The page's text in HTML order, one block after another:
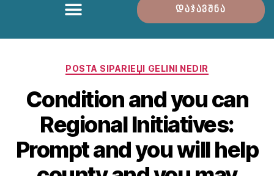
დაჯავშნა
POSTA SIPARIЕЏI GELINI NEDIR
Condition and you can
Regional Initiatives:
Prompt and you will help